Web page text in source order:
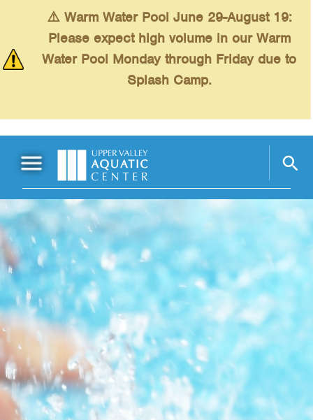
⚠️ Warm Water Pool June 29-August 19:
Please expect high volume in our Warm
Water Pool Monday through Friday due to
Splash Camp.
Main Menu
Schedules
Swimming
Fitness +
Kids +
Red Cross +
Memberships +
About